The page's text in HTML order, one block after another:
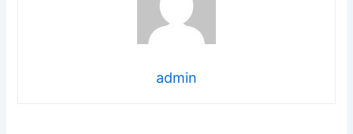
admin